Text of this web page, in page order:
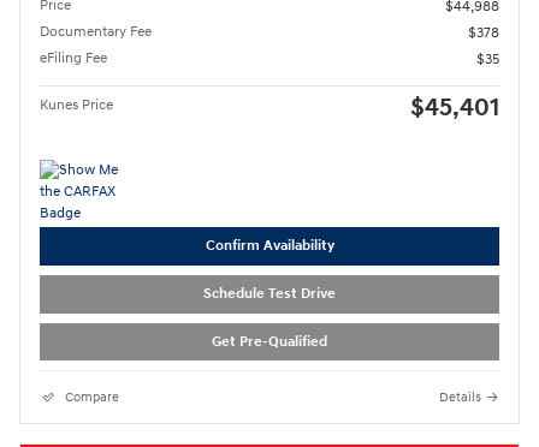
Price
$44,988
Documentary Fee
$378
eFiling Fee
$35
Kunes Price $45,401
Confirm Availability
Schedule Test Drive
Get Pre-Qualified
Compare Details